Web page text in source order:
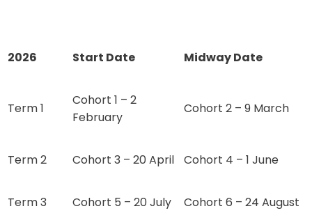
2026 Start Date Midway Date
Term 1
Cohort 1 – 2
February
Cohort 2 – 9 March
Term 2 Cohort 3 – 20 April Cohort 4 – 1 June
Term 3 Cohort 5 – 20 July Cohort 6 – 24 August